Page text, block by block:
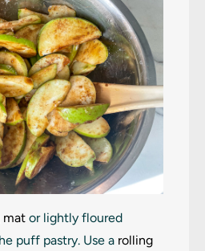
mat or lightly floured
puff pastry. Use a rolling